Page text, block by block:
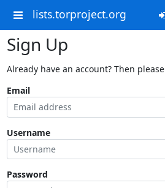
lists.torproject.org
Sign Up
Already have an account? Then please
Email
Username
Password